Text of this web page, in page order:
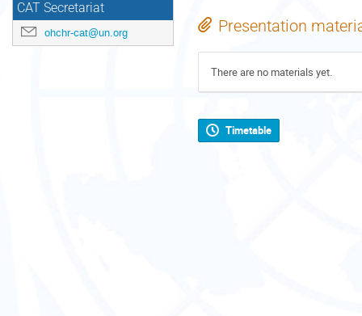
CAT Secretariat
ohchr-cat@un.org Presentation
There are no materials yet.
Timetable